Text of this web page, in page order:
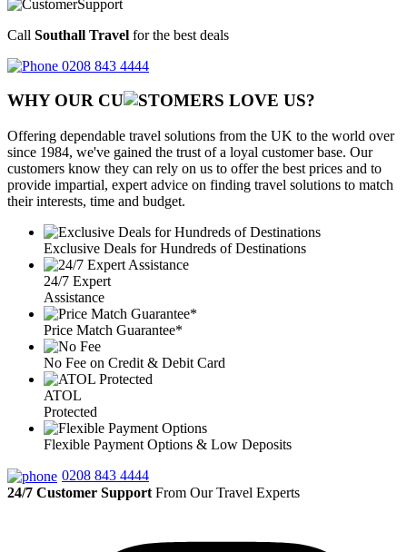
Call Southall Travel for the best deals
0208 843 4444
WHY OUR CU OMERS LOVE US?
Offering dependable travel solutions from the UK to the world over
since 1984, we've gained the trust of a loyal customer base. Our
customers know they can rely on us to offer the best prices and to
provide impartial, expert advice on finding travel solutions to match
their interests, time and budget.
Exclusive Deals for Hundreds of Destinations
24/7 Expert
Assistance
Price Match Guarantee*
No Fee on Credit & Debit Card
ATOL
Protected
Flexible Payment Options & Low Deposits
0208 843 4444
24/7 Customer Support From Our Travel Experts